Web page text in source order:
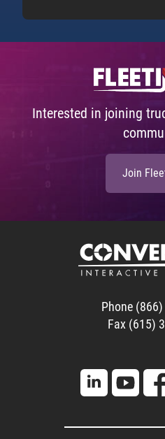
Interested in joining
Join
Phone
Fax (615)